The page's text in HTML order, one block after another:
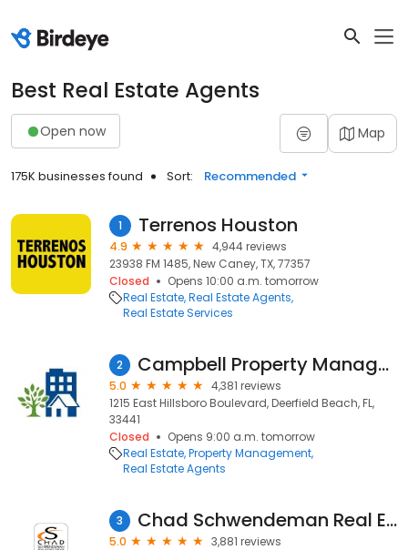
Best Real Estate Agents
Open now Map
175K businesses found Sort: Recommended
1 Terrenos Houston
4.9
4,944 reviews
23938 FM 1485, New Caney, TX, 77357
Closed
Opens 10:00 a.m. tomorrow
Real Estate Real Estate Agents
Real Estate Services
2 Campbell Property Management
5.0
4,381 reviews
1215 East Hillsboro Boulevard, Deerfield Beach, FL,
33441
Closed
Opens 9:00 a.m. tomorrow
Real Estate Property Management
Real Estate Agents
3 Chad Schwendeman Real Estate Group Brokered by eXp Realty
5.0
3,881 reviews